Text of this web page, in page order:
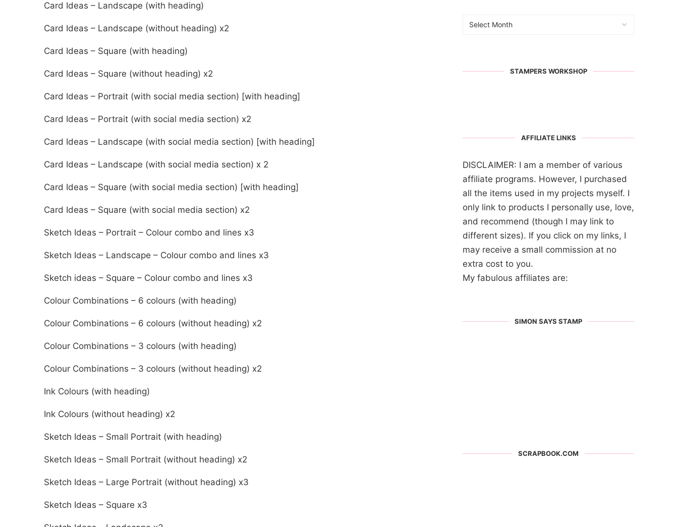
Card Ideas – Landscape (with heading)
Card Ideas – Landscape (without heading) x2
Card Ideas – Square (with heading)
Card Ideas – Square (without heading) x2
Card Ideas – Portrait (with social media section) [with heading]
Card Ideas – Portrait (with social media section) x2
Card Ideas – Landscape (with social media section) [with heading]
Card Ideas – Landscape (with social media section) x 2
Card Ideas – Square (with social media section) [with heading]
Card Ideas – Square (with social media section) x2
Sketch Ideas – Portrait – Colour combo and lines x3
Sketch Ideas – Landscape – Colour combo and lines x3
Sketch ideas – Square – Colour combo and lines x3
Colour Combinations – 6 colours (with heading)
Colour Combinations – 6 colours (without heading) x2
Colour Combinations – 3 colours (with heading)
Colour Combinations – 3 colours (without heading) x2
Ink Colours (with heading)
Ink Colours (without heading) x2
Sketch Ideas – Small Portrait (with heading)
Sketch Ideas – Small Portrait (without heading) x2
Sketch Ideas – Large Portrait (without heading) x3
Sketch Ideas – Square x3
STAMPERS WORKSHOP
AFFILIATE LINKS
DISCLAIMER: I am a member of various
affiliate programs. However, I purchased
all the items used in my projects myself. I
only link to products I personally use, love,
and recommend (though I may link to
different sizes). If you click on my links, I
may receive a small commission at no
extra cost to you.
My fabulous affiliates are:
SIMON SAYS STAMP
SCRAPBOOK.COM